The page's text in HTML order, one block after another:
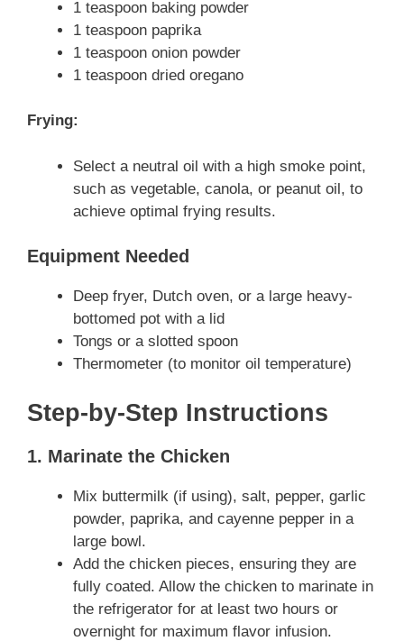
1 teaspoon baking powder
1 teaspoon paprika
1 teaspoon onion powder
1 teaspoon dried oregano
Frying:
Select a neutral oil with a high smoke point,
such as vegetable, canola, or peanut oil, to
achieve optimal frying results.
Equipment Needed
Deep fryer, Dutch oven, or a large heavy-
bottomed pot with a lid
Tongs or a slotted spoon
Thermometer (to monitor oil temperature)
Step-by-Step Instructions
1. Marinate the Chicken
Mix buttermilk (if using), salt, pepper, garlic
powder, paprika, and cayenne pepper in a
large bowl.
Add the chicken pieces, ensuring they are
fully coated. Allow the chicken to marinate in
the refrigerator for at least two hours or
overnight for maximum flavor infusion.